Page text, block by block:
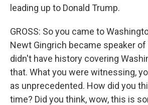
leading up to Donald Trump.
GROSS: So you came to
Newt Gingrich became speaker of
didn't have history covering
that. What you were witnessing,
as unprecedented. How did you
time? Did you think, wow, this is